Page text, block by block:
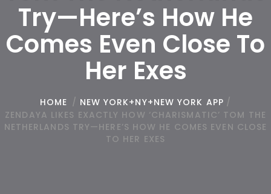
Try—Here’s How He
Comes Even Close To
Her Exes
HOME / NEW YORK+NY+NEW YORK APP /
ZENDAYA LIKES EXACTLY HOW ‘CHARISMATIC’ TOM THE
NETHERLANDS TRY—HERE’S HOW HE COMES EVEN CLOSE
TO HER EXES